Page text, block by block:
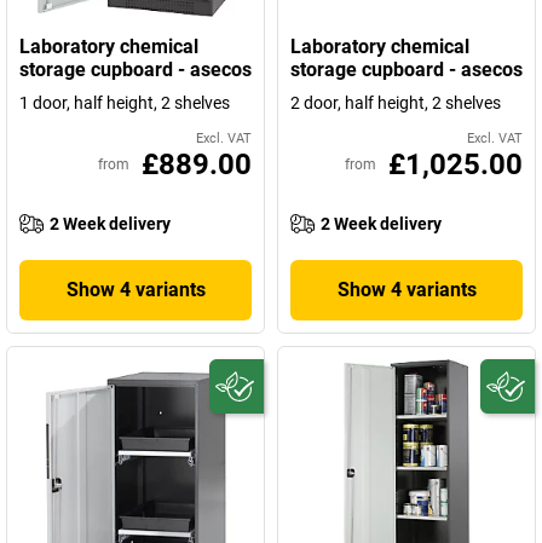
Laboratory chemical
storage cupboard - asecos
1 door, half height, 2 shelves
Excl. VAT
from £889.00
2 Week delivery
Show 4 variants
Laboratory chemical
storage cupboard - asecos
2 door, half height, 2 shelves
Excl. VAT
from £1,025.00
2 Week delivery
Show 4 variants